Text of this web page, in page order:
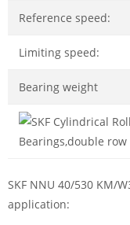
Reference speed:
Limiting speed:
Bearing weight
SKF NNU 40/530 KM/
application: